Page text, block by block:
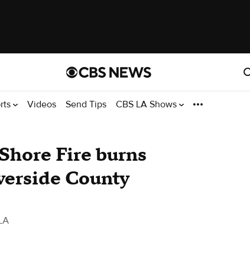
Videos Send Tips CBS LA Shows
Fire burns
County